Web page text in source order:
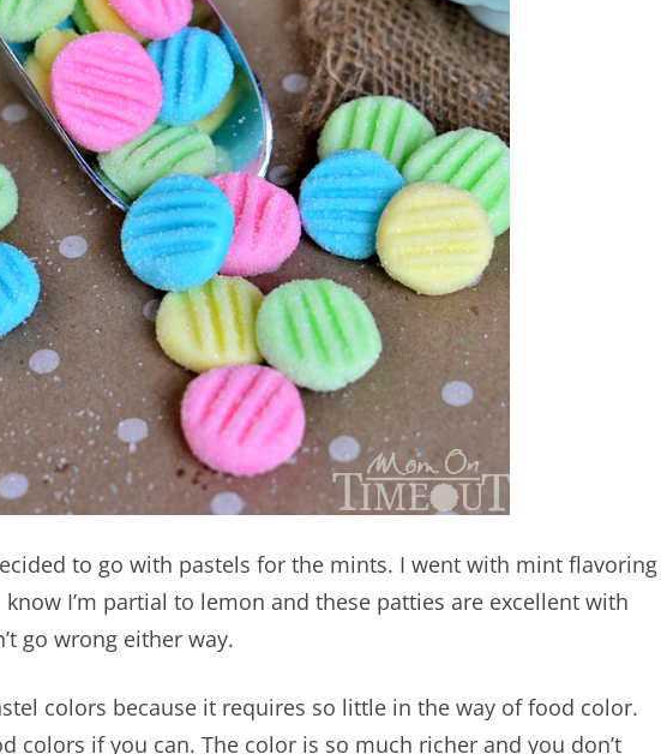
to go with pastels for the mints. I went with mint flavoring
I’m partial to lemon and these patties are excellent with
go wrong either way.
colors because it requires so little in the way of food color.
colors if you can. The color is so much richer and you don’t